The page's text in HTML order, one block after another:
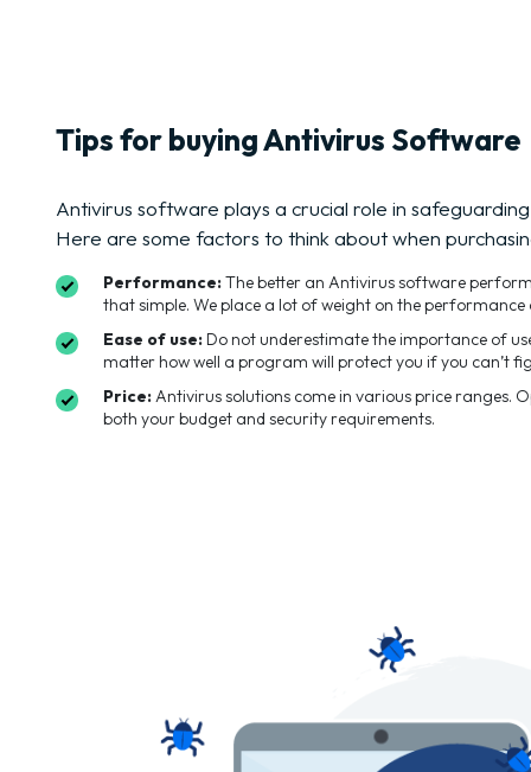
Tips for buying Antivirus Software
Antivirus software plays a crucial role in
Here are some factors to think about when
Performance:The better an Antivirus software
that simple. We place a lot of weight on the
Ease of use: Do not underestimate the importance of
matter how well a program will protect you if you can’t
Price:Antivirus solutions come in various price ranges.
both your budget and security requirements.